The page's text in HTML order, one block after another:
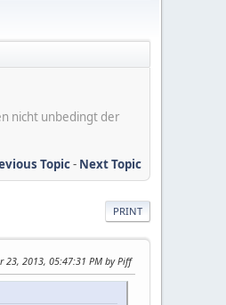
nicht unbedingt der
Topic- Next Topic
PRINT
23, 2013, 05:47:31 PM by Piff